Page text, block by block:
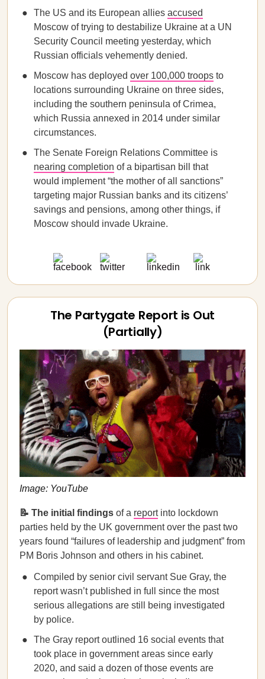
The US and its European allies accused
Moscow of trying to destabilize Ukraine at a UN
Security Council meeting yesterday, which
Russian officials vehemently denied.
Moscow has deployed over 100,000 troops to
locations surrounding Ukraine on three sides,
including the southern peninsula of Crimea,
which Russia annexed in 2014 under similar
circumstances.
The Senate Foreign Relations Committee is
nearing completion of a bipartisan bill that
would implement “the mother of all sanctions”
targeting major Russian banks and its citizens’
savings and pensions, among other things, if
Moscow should invade Ukraine.
The Partygate Report is Out
(Partially)
Image: YouTube
📝 The initial findings of a reportinto lockdown
parties held by the UK government over the past two
years found “failures of leadership and judgment” from
PM Boris Johnson and others in his cabinet.
Compiled by senior civil servant Sue Gray, the
report wasn’t published in full since the most
serious allegations are still being investigated
by police.
The Gray report outlined 16 social events that
took place in government areas since early
2020, and said a dozen of those events are